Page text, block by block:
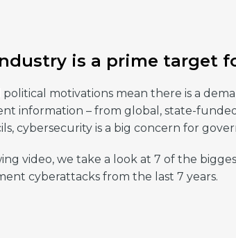
is a prime target
political motivations mean there is a
information – from global, state-
cybersecurity is a big concern for
video, we take a look at 7 of the
cyberattacks from the last 7 years.